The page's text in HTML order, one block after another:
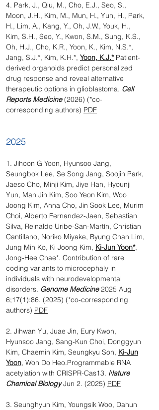
4. Park, J., Qiu, M., Cho, E.J., Seo, S.,
Moon, J.H., Kim, M., Mun, H., Yun, H., Park,
H., Lim, A., Kang, Y., Oh, J.W., Youk, H.,
Kim, S.H., Seo, Y., Kwon, S.M., Sung, K.S.,
Oh, H.J., Cho, K.R., Yoon, K., Kim, N.S.*,
Jang, S.J.*, Kim, K.H.*, Yoon, K.J.*Patient-
derived organoids predict personalized
drug response and reveal alternative
therapeutic options in glioblastoma. Cell
Reports Medicine(2026) (*co-
corresponding authors) PDF
2025
1. Jihoon G Yoon, Hyunsoo Jang,
Seungbok Lee, Se Song Jang, Soojin Park,
Jaeso Cho, Minji Kim, Jiye Han, Hyounji
Yun, Man Jin Kim, Soo Yeon Kim, Woo
Joong Kim, Anna Cho, Jin Sook Lee, Murim
Choi, Alberto Fernandez-Jaen, Sebastian
Silva, Reinaldo Uribe-San-Martín, Christian
Cantillano, Noriko Miyake, Byung Chan Lim,
Jung Min Ko, Ki Joong Kim, Ki-Jun Yoon*,
Jong-Hee Chae*. Contribution of rare
coding variants to microcephaly in
individuals with neurodevelopmental
disorders. Genome Medicine2025 Aug
6;17(1):86. (2025) (*co-corresponding
authors) PDF
2. Jihwan Yu, Juae Jin, Eury Kwon,
Hyunsoo Jang, Sang-Kun Choi, Donggyun
Kim, Chaemin Kim, Seungkyu Son, Ki-Jun
Yoon, Won Do Heo.Programmable RNA
acetylation with CRISPR-Cas13. Nature
Chemical BiologyJun 2. (2025) PDF
3. Seunghyun Kim, Youngsik Woo, Dahun